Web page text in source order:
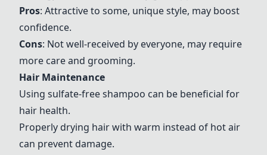
Pros: Attractive to some, unique style, may boost
confidence.
Cons: Not well-received by everyone, may require
more care and grooming.
Hair Maintenance
Using sulfate-free shampoo can be beneficial for
hair health.
Properly drying hair with warm instead of hot air
can prevent damage.